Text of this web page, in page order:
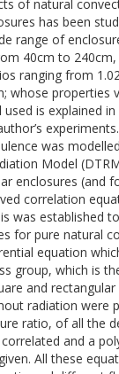
of natural
has been
range of
40cm to
ranging from
whose properties
is explained
was
Model
enclosures
correlation
was established
for pure natural
equation
group, which is
and
radiation were
ratio, of all the
and a
All these